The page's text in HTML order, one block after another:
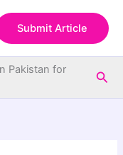
Submit Article
Pakistan for